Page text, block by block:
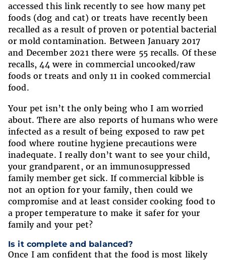
accessed this link recently to see how many pet
foods (dog and cat) or treats have recently been
recalled as a result of proven or potential bacterial
or mold contamination. Between January 2017
and December 2021 there were 55 recalls. Of these
recalls, 44 were in commercial uncooked/raw
foods or treats and only 11 in cooked commercial
food.
Your pet isn’t the only being who I am worried
about. There are also reports of humans who were
infected as a result of being exposed to raw pet
food where routine hygiene precautions were
inadequate. I really don’t want to see your child,
your grandparent, or an immunosuppressed
family member get sick. If commercial kibble is
not an option for your family, then could we
compromise and at least consider cooking food to
a proper temperature to make it safer for your
family and your pet?
Is it complete and balanced?
Once I am confident that the food is most likely